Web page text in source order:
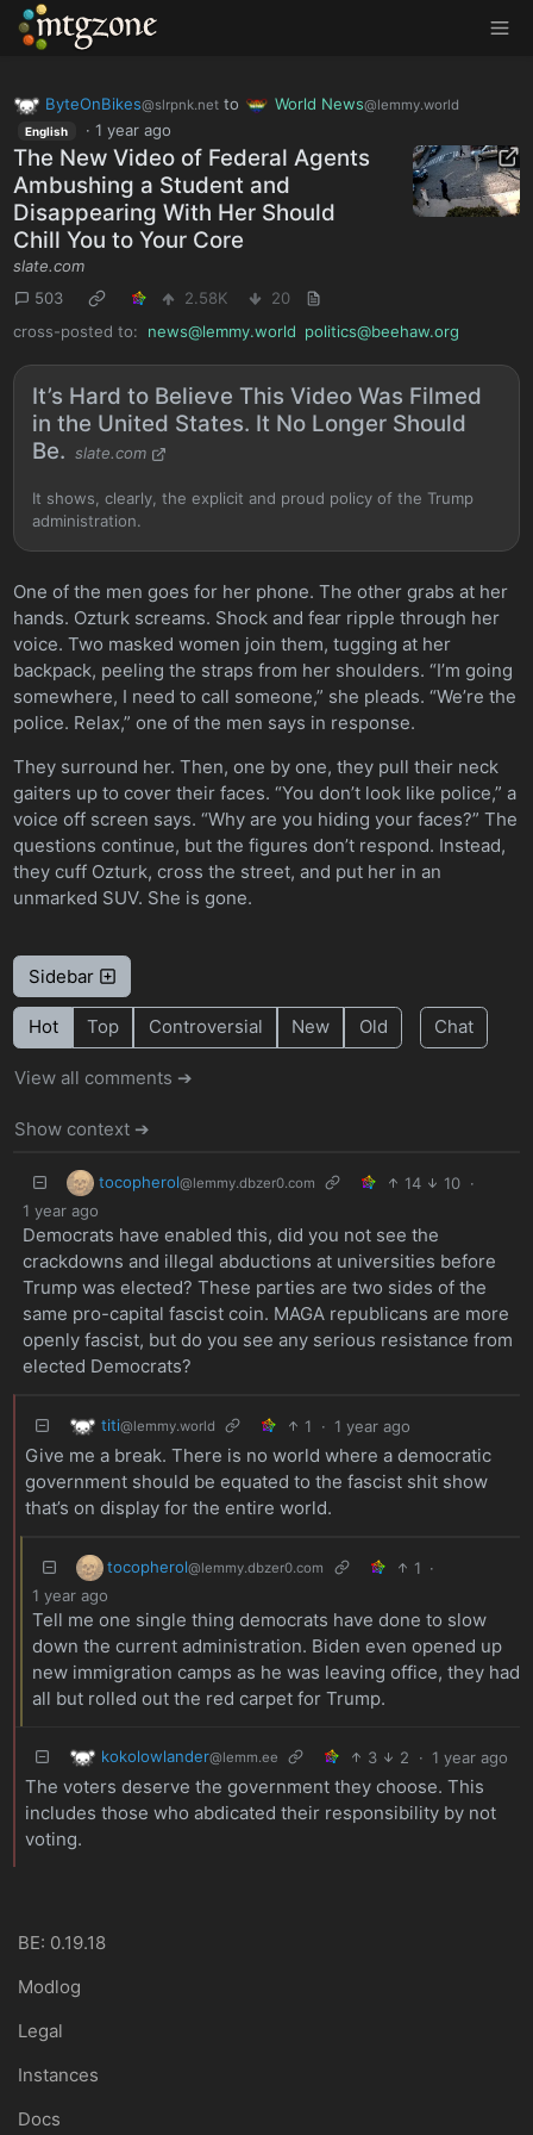
MTGZone
ByteOnBikes@slrpnk.netto World News@lemmy.world
English · 1 year ago
The New Video of Federal Agents
Ambushing a Student and
Disappearing With Her Should
Chill You to Your Core
slate.com
503
2.58K
20
cross-posted to:
news@lemmy.world politics@beehaw.org
It’s Hard to Believe This Video Was Filmed
in the United States. It No Longer Should
Be. slate.com
It shows, clearly, the explicit and proud policy of the Trump
administration.
One of the men goes for her phone. The other grabs at her
hands. Ozturk screams. Shock and fear ripple through her
voice. Two masked women join them, tugging at her
backpack, peeling the straps from her shoulders. “I’m going
somewhere, I need to call someone,” she pleads. “We’re the
police. Relax,” one of the men says in response.
They surround her. Then, one by one, they pull their neck
gaiters up to cover their faces. “You don’t look like police,” a
voice off screen says. “Why are you hiding your faces?” The
questions continue, but the figures don’t respond. Instead,
they cuff Ozturk, cross the street, and put her in an
unmarked SUV. She is gone.
Sidebar
Hot Top Controversial New Old Chat
View all comments ➔
Show context ➔
tocopherol@lemmy.dbzer0.com 14 10 ·
1 year ago
Democrats have enabled this, did you not see the
crackdowns and illegal abductions at universities before
Trump was elected? These parties are two sides of the
same pro-capital fascist coin. MAGA republicans are more
openly fascist, but do you see any serious resistance from
elected Democrats?
titi@lemmy.world 1 · 1 year ago
Give me a break. There is no world where a democratic
government should be equated to the fascist shit show
that’s on display for the entire world.
tocopherol@lemmy.dbzer0.com 1 ·
1 year ago
Tell me one single thing democrats have done to slow
down the current administration. Biden even opened up
new immigration camps as he was leaving office, they had
all but rolled out the red carpet for Trump.
kokolowlander@lemm.ee 3 2 · 1 year ago
The voters deserve the government they choose. This
includes those who abdicated their responsibility by not
voting.
BE: 0.19.18
Modlog
Legal
Instances
Docs